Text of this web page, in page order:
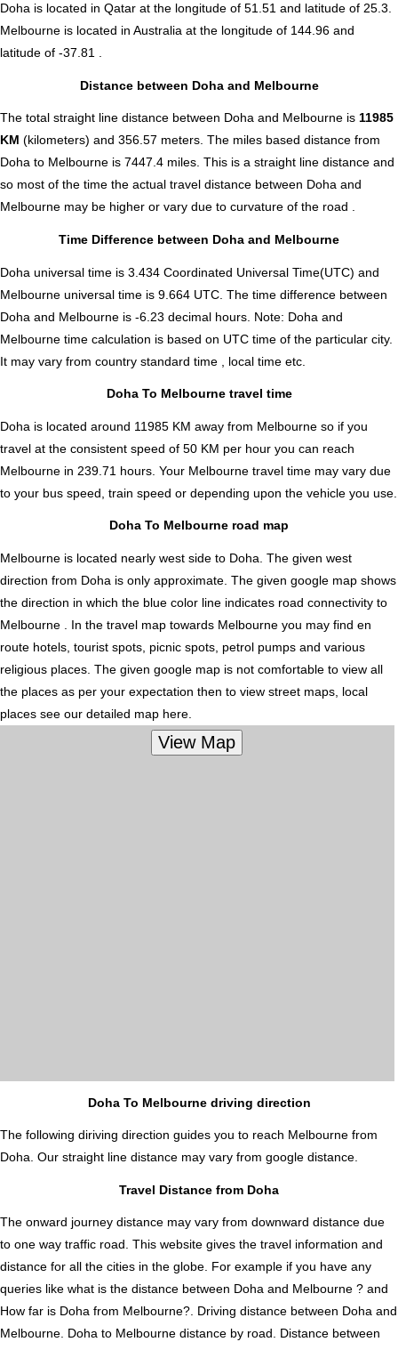
Doha is located in Qatar at the longitude of 51.51 and latitude of 25.3.
Melbourne is located in Australia at the longitude of 144.96 and
latitude of -37.81 .
Distance between Doha and Melbourne
The total straight line distance between Doha and Melbourne is 11985
KM (kilometers) and 356.57 meters. The miles based distance from
Doha to Melbourne is 7447.4 miles. This is a straight line distance and
so most of the time the actual travel distance between Doha and
Melbourne may be higher or vary due to curvature of the road .
Time Difference between Doha and Melbourne
Doha universal time is 3.434 Coordinated Universal Time(UTC) and
Melbourne universal time is 9.664 UTC. The time difference between
Doha and Melbourne is -6.23 decimal hours Note: Doha and
Melbourne time calculation is based on UTC time of the particular city.
It may vary from country standard time , local time etc.
Doha To Melbourne travel time
Doha is located around 11985 KM away from Melbourne so if you
travel at the consistent speed of 50 KM per hour you can reach
Melbourne in 239.71 hours. Your Melbourne travel time may vary due
to your bus speed, train speed or depending upon the vehicle you use.
Doha To Melbourne road map
Melbourne is located nearly west side to Doha. The given west
direction from Doha is only approximate. The given google map shows
the direction in which the blue color line indicates road connectivity to
Melbourne . In the travel map towards Melbourne you may find en
route hotels, tourist spots, picnic spots, petrol pumps and various
religious places. The given google map is not comfortable to view all
the places as per your expectation then to view street maps, local
places see our detailed map here.
Doha To Melbourne driving direction
The following diriving direction guides you to reach Melbourne from
Doha. Our straight line distance may vary from google distance.
Travel Distance from Doha
The onward journey distance may vary from downward distance due
to one way traffic road. This website gives the travel information and
distance for all the cities in the globe. For example if you have any
queries like what is the distance between Doha and Melbourne ? and
How far is Doha from Melbourne?. Driving distance between Doha and
Melbourne. Doha to Melbourne distance by road. Distance between